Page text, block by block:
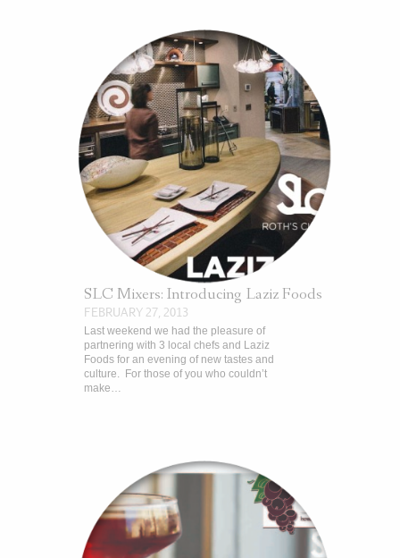
SLC Mixers: Introducing Laziz Foods
FEBRUARY 27, 2013
Last weekend we had the pleasure of
partnering with 3 local chefs and Laziz
Foods for an evening of new tastes and
culture. For those of you who couldn’t
make…